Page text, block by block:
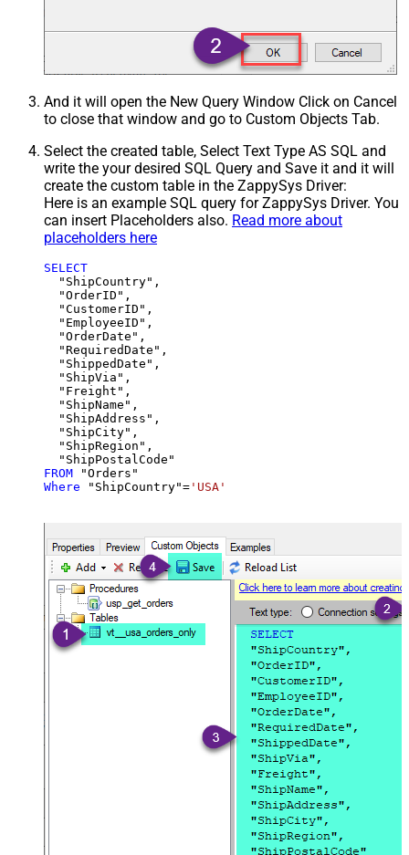
And it will open the New Query Window Click on Cancel
to close that window and go to Custom Objects Tab.
Select the created table, Select Text Type AS SQL and
write the your desired SQL Query and Save it and it will
create the custom table in the ZappySys Driver:
Here is an example SQL query for ZappySys Driver. You
can insert Placeholders also. Read more about
placeholders here
SELECT
  "ShipCountry",
  "OrderID",
  "CustomerID",
  "EmployeeID",
  "OrderDate",
  "RequiredDate",
  "ShippedDate",
  "ShipVia",
  "Freight",
  "ShipName",
  "ShipAddress",
  "ShipCity",
  "ShipRegion",
FROM
Where "ShipCountry"= 'USA'